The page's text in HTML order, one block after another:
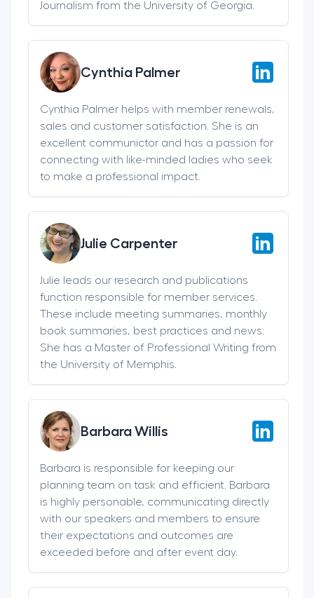
Journalism from the University of Georgia.
Cynthia Palmer
Cynthia Palmer helps with member renewals,
sales and customer satisfaction. She is an
excellent communictor and has a passion for
connecting with like-minded ladies who seek
to make a professional impact.
Julie Carpenter
Julie leads our research and publications
function responsible for member services.
These include meeting summaries, monthly
book summaries, best practices and news.
She has a Master of Professional Writing from
the University of Memphis.
Barbara Willis
Barbara is responsible for keeping our
planning team on task and efficient. Barbara
is highly personable, communicating directly
with our speakers and members to ensure
their expectations and outcomes are
exceeded before and after event day.